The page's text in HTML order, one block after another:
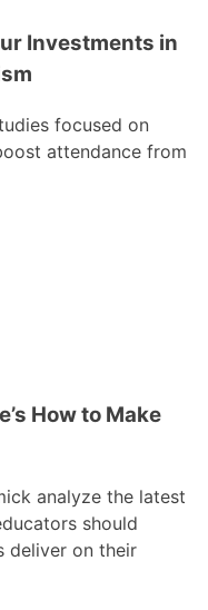
Investments in
focused on
attendance from
How to Make
analyze the latest
should
deliver on their